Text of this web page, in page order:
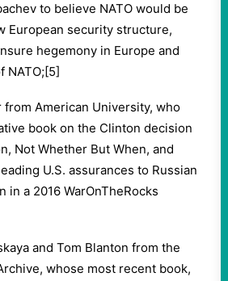
to believe NATO would be
European security structure,
hegemony in Europe and
NATO;[5]
from American University, who
book on the Clinton decision
Not Whether But When, and
U.S. assurances to Russian
in a 2016 WarOnTheRocks
and Tom Blanton from the
whose most recent book,